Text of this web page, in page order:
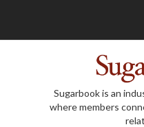
Sugarbook is an
where members